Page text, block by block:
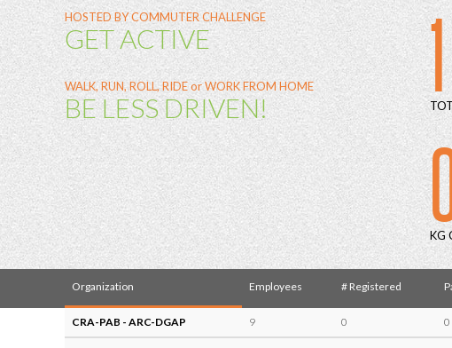
HOSTED BY COMMUTER CHALLENGE
GET ACTIVE
WALK, RUN, ROLL, RIDE or WORK FROM HOME
BE LESS DRIVEN!
1
KG
Organization Employees # Registered
CRA-PAB - ARC-DGAP 9 0 0